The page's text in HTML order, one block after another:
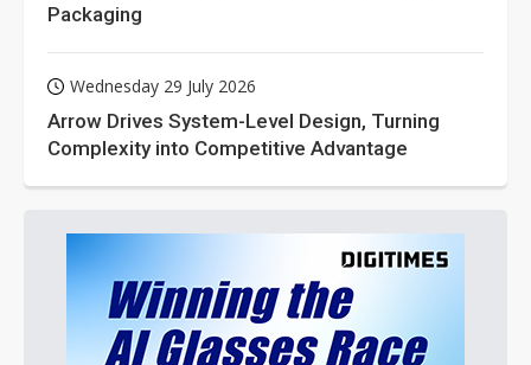
Packaging
Wednesday 29 July 2026
Arrow Drives System-Level Design, Turning
Complexity into Competitive Advantage